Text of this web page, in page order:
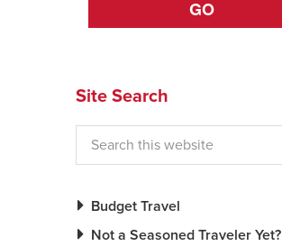
GO
Site Search
Budget Travel
Not a Seasoned Traveler Yet?